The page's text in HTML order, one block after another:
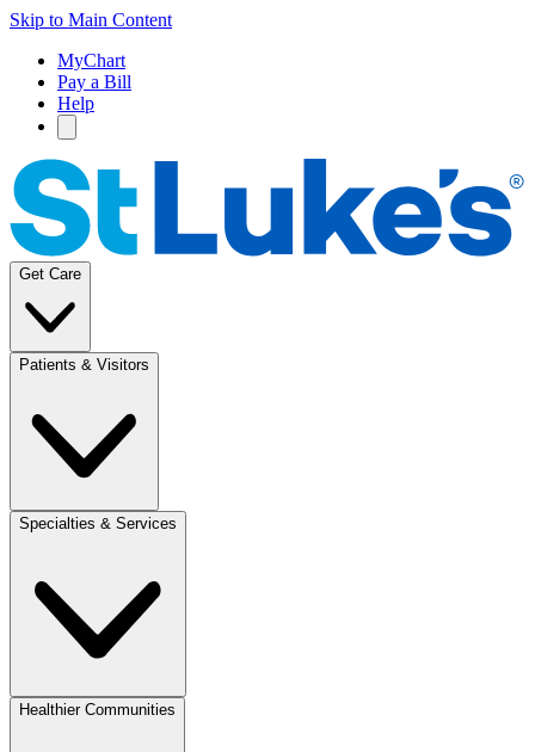
Skip to Main Content
MyChart
Pay a Bill
Help
Get Care
Patients & Visitors
Specialties & Services
Healthier Communities